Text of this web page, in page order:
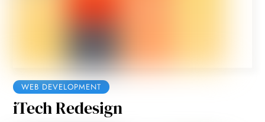
WEB DEVELOPMENT
iTech Redesign